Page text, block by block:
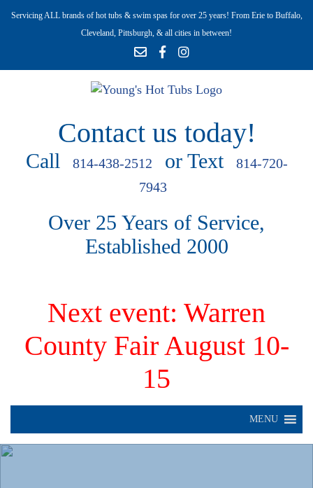
Servicing ALL brands of hot tubs & swim spas for over 25 years! From Erie to Buffalo,
Cleveland, Pittsburgh, & all cities in between!
Contact us today!
Call 814-438-2512 or Text
814-720-
7943
Over 25 Years of Service,
Established 2000
Next event: Warren
County Fair August 10-
15
MENU